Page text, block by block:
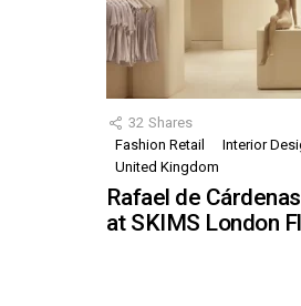
32 Shares
Fashion Retail
Interior
United Kingdom
Rafael de
at SKIMS London